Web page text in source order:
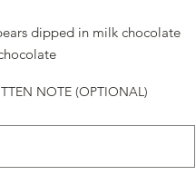
dipped in milk chocolate
NOTE (OPTIONAL)